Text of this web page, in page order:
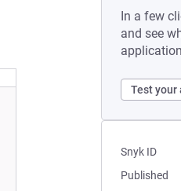
In a few
and see
Test
Snyk ID
Published